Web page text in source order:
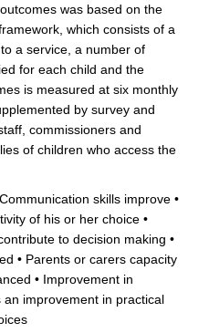
was based on the
which consists of a
a service, a number of
for each child and the
is measured at six monthly
by survey and
commissioners and
of children who access the
skills improve •
of his or her choice •
to decision making •
• Parents or carers capacity
• Improvement in
an improvement in practical